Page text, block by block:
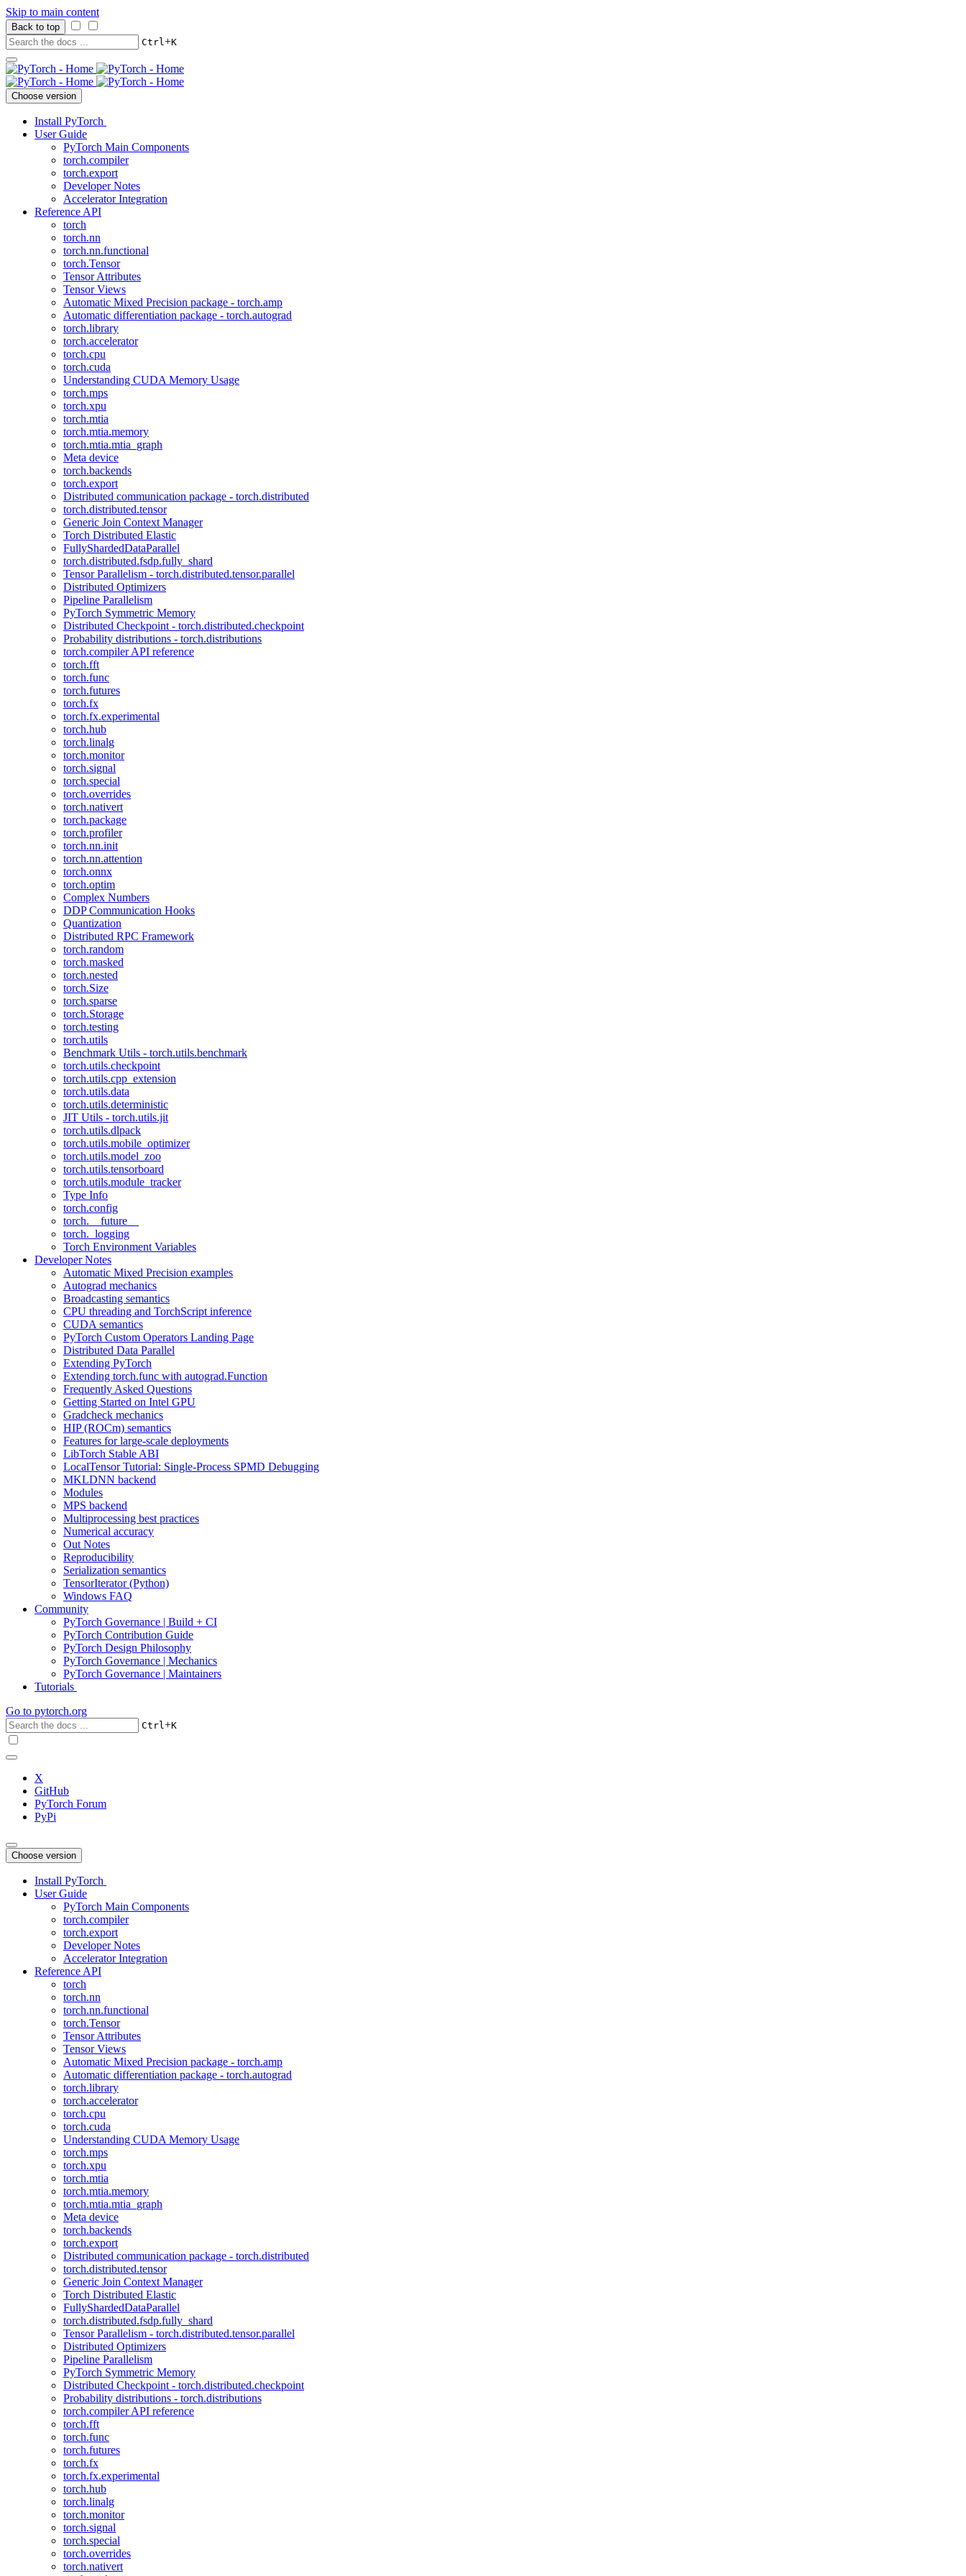
Skip to main content
Back to top
Ctrl+K
Choose version
Install PyTorch
User Guide
PyTorch Main Components
torch.compiler
torch.export
Developer Notes
Accelerator Integration
Reference API
torch
torch.nn
torch.nn.functional
torch.Tensor
Tensor Attributes
Tensor Views
Automatic Mixed Precision package - torch.amp
Automatic differentiation package - torch.autograd
torch.library
torch.accelerator
torch.cpu
torch.cuda
Understanding CUDA Memory Usage
torch.mps
torch.xpu
torch.mtia
torch.mtia.memory
torch.mtia.mtia_graph
Meta device
torch.backends
torch.export
Distributed communication package - torch.distributed
torch.distributed.tensor
Generic Join Context Manager
Torch Distributed Elastic
FullyShardedDataParallel
torch.distributed.fsdp.fully_shard
Tensor Parallelism - torch.distributed.tensor.parallel
Distributed Optimizers
Pipeline Parallelism
PyTorch Symmetric Memory
Distributed Checkpoint - torch.distributed.checkpoint
Probability distributions - torch.distributions
torch.compiler API reference
torch.fft
torch.func
torch.futures
torch.fx
torch.fx.experimental
torch.hub
torch.linalg
torch.monitor
torch.signal
torch.special
torch.overrides
torch.nativert
torch.package
torch.profiler
torch.nn.init
torch.nn.attention
torch.onnx
torch.optim
Complex Numbers
DDP Communication Hooks
Quantization
Distributed RPC Framework
torch.random
torch.masked
torch.nested
torch.Size
torch.sparse
torch.Storage
torch.testing
torch.utils
Benchmark Utils - torch.utils.benchmark
torch.utils.checkpoint
torch.utils.cpp_extension
torch.utils.data
torch.utils.deterministic
JIT Utils - torch.utils.jit
torch.utils.dlpack
torch.utils.mobile_optimizer
torch.utils.model_zoo
torch.utils.tensorboard
torch.utils.module_tracker
Type Info
torch.config
torch.__future__
torch._logging
Torch Environment Variables
Developer Notes
Automatic Mixed Precision examples
Autograd mechanics
Broadcasting semantics
CPU threading and TorchScript inference
CUDA semantics
PyTorch Custom Operators Landing Page
Distributed Data Parallel
Extending PyTorch
Extending torch.func with autograd.Function
Frequently Asked Questions
Getting Started on Intel GPU
Gradcheck mechanics
HIP (ROCm) semantics
Features for large-scale deployments
LibTorch Stable ABI
LocalTensor Tutorial: Single-Process SPMD Debugging
MKLDNN backend
Modules
MPS backend
Multiprocessing best practices
Numerical accuracy
Out Notes
Reproducibility
Serialization semantics
TensorIterator (Python)
Windows FAQ
Community
PyTorch Governance | Build + CI
PyTorch Contribution Guide
PyTorch Design Philosophy
PyTorch Governance | Mechanics
PyTorch Governance | Maintainers
Tutorials
Go to pytorch.org
Ctrl+K
X
GitHub
PyTorch Forum
PyPi
Choose version
Install PyTorch
User Guide
PyTorch Main Components
torch.compiler
torch.export
Developer Notes
Accelerator Integration
Reference API
torch
torch.nn
torch.nn.functional
torch.Tensor
Tensor Attributes
Tensor Views
Automatic Mixed Precision package - torch.amp
Automatic differentiation package - torch.autograd
torch.library
torch.accelerator
torch.cpu
torch.cuda
Understanding CUDA Memory Usage
torch.mps
torch.xpu
torch.mtia
torch.mtia.memory
torch.mtia.mtia_graph
Meta device
torch.backends
torch.export
Distributed communication package - torch.distributed
torch.distributed.tensor
Generic Join Context Manager
Torch Distributed Elastic
FullyShardedDataParallel
torch.distributed.fsdp.fully_shard
Tensor Parallelism - torch.distributed.tensor.parallel
Distributed Optimizers
Pipeline Parallelism
PyTorch Symmetric Memory
Distributed Checkpoint - torch.distributed.checkpoint
Probability distributions - torch.distributions
torch.compiler API reference
torch.fft
torch.func
torch.futures
torch.fx
torch.fx.experimental
torch.hub
torch.linalg
torch.monitor
torch.signal
torch.special
torch.overrides
torch.nativert